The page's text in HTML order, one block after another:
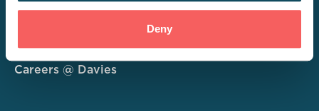
Deny
About
Careers @ Davies